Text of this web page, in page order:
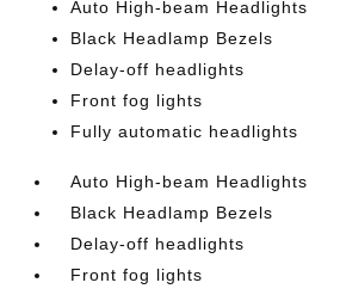
Auto High-beam Headlights
Black Headlamp Bezels
Delay-off headlights
Front fog lights
Fully automatic headlights
Auto High-beam Headlights
Black Headlamp Bezels
Delay-off headlights
Front fog lights